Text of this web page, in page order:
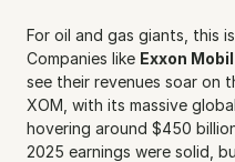
For oil and gas giants, this
Companies like Exxon Mobil
see their revenues soar on
XOM, with its massive
hovering around $450
2025 earnings were solid,